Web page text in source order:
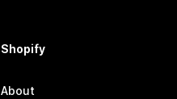
Shopify
About